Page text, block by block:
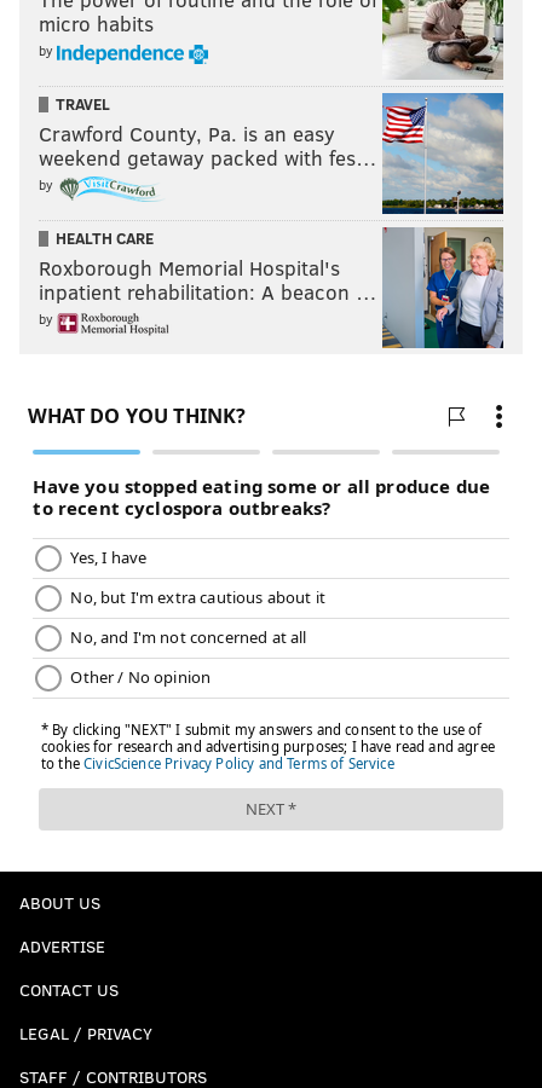
micro habits
by
TRAVEL
Crawford County, Pa. is an easy
weekend getaway packed with fes…
by
HEALTH CARE
Roxborough Memorial Hospital's
inpatient rehabilitation: A beacon …
by
ABOUT US
ADVERTISE
CONTACT US
LEGAL / PRIVACY
STAFF / CONTRIBUTORS